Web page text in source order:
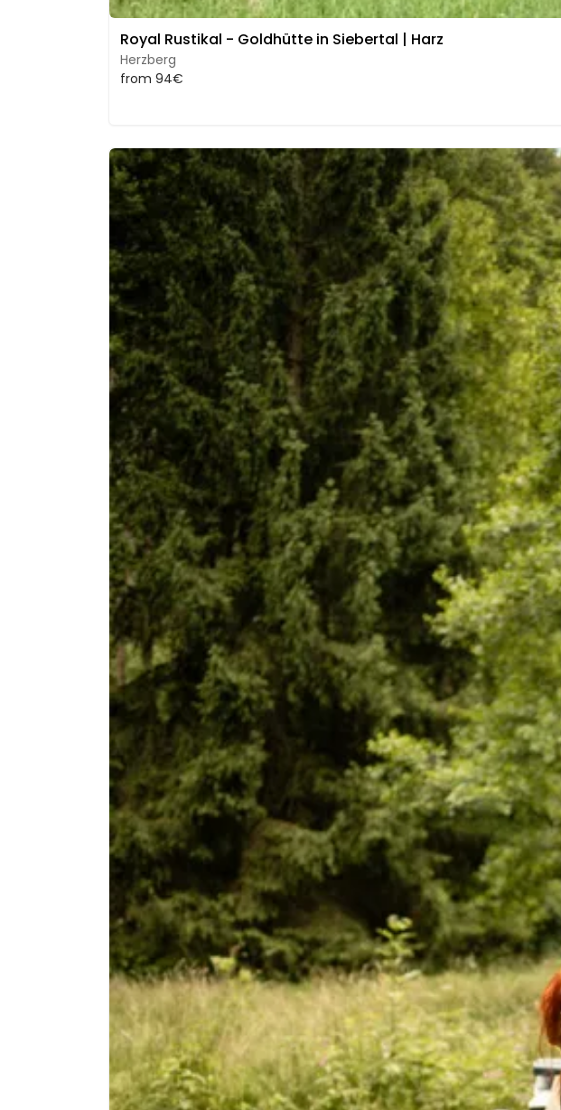
Royal Rustikal - Goldhütte in Siebertal | Harz
Herzberg
from 94€
Image 1 of 5